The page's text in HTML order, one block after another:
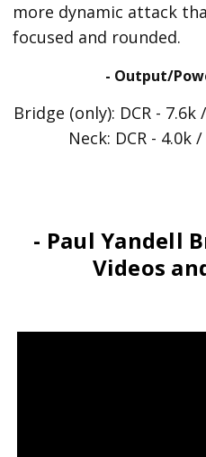
more dynamic attack
focused and rounded.
- Output/
Bridge (only): DCR -
Neck: DCR - 4.0k
- Paul Yandell
Videos